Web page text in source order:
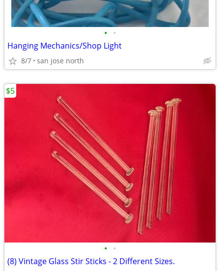
• •
Hanging Mechanics/Shop Light
8/7 san jose north
• •
(8) Vintage Glass Stir Sticks - 2 Different Sizes.
$5